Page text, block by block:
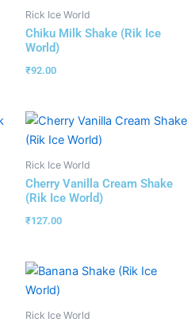
Rick Ice World
Chiku Milk Shake (Rik Ice
World)
₹92.00
Rick Ice World
Cherry Vanilla Cream Shake
(Rik Ice World)
₹127.00
Rick Ice World